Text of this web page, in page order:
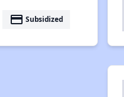
payment Subsidized